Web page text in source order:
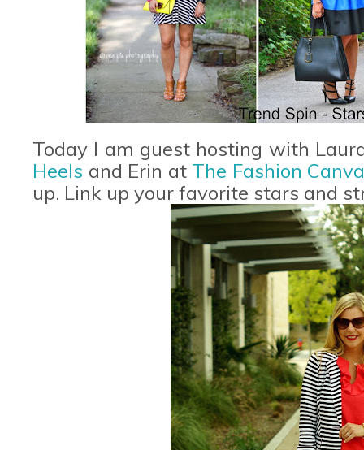
Today I am guest hosting with
Heels and Erin at The Fashion
up. Link up your favorite stars and